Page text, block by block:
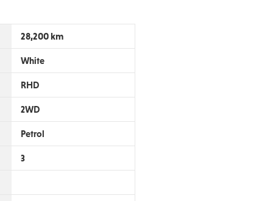
28,200 km
White
RHD
2WD
Petrol
3